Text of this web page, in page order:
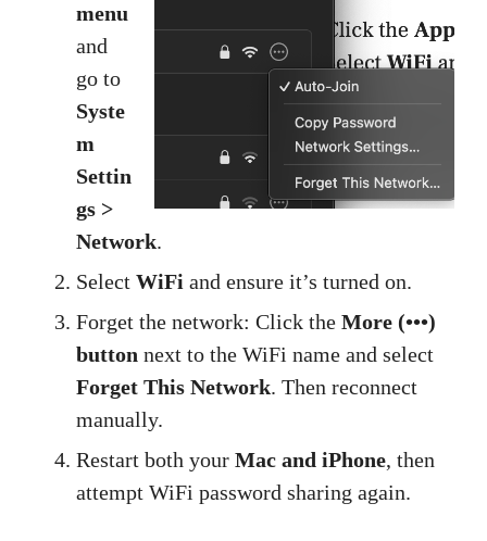
menu
and
go to
Syste
m
Settin
gs >
Network.
Select WiFi and ensure it’s turned on.
Forget the network: Click the More (•••)
button next to the WiFi name and select
Forget This Network. Then reconnect
manually.
Restart both your Mac and iPhone, then
attempt WiFi password sharing again.